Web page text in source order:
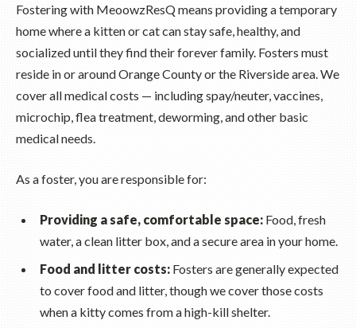
Fostering with MeoowzResQ means providing a temporary
home where a kitten or cat can stay safe, healthy, and
socialized until they find their forever family. Fosters must
reside in or around Orange County or the Riverside area. We
cover all medical costs — including spay/neuter, vaccines,
microchip, flea treatment, deworming, and other basic
medical needs.
As a foster, you are responsible for:
Providing a safe, comfortable space: Food, fresh
water, a clean litter box, and a secure area in your home.
Food and litter costs: Fosters are generally expected
to cover food and litter, though we cover those costs
when a kitty comes from a high-kill shelter.